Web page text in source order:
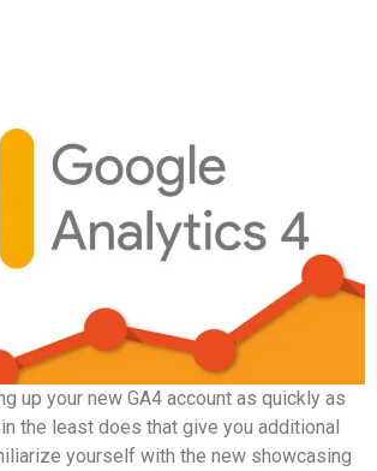
up your new GA4 account as quickly as
the least does that give you additional
yourself with the new showcasing